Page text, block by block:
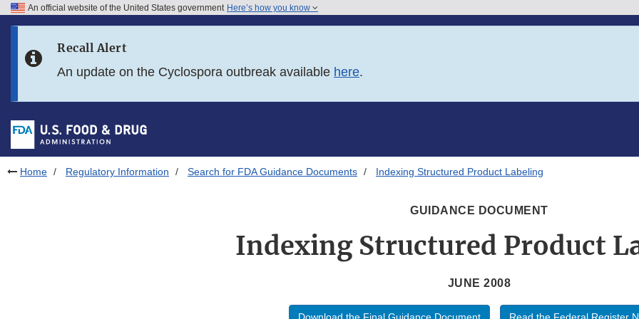
Skip to FDA Search
Skip to footer links
An official website of the United States government Here’s how you know
Recall Alert
An update on the Cyclospora outbreak available here.
Home Regulatory Information Search for FDA Guidance Documents Indexing Structured Product Labeling
GUIDANCE DOCUMENT
Indexing Structured Product
JUNE 2008